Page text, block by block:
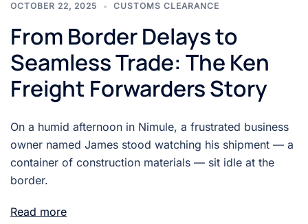
OCTOBER 22, 2025 CUSTOMS CLEARANCE
From Border Delays to
Seamless Trade: The Ken
Freight Forwarders Story
On a humid afternoon in Nimule, a frustrated business
owner named James stood watching his shipment — a
container of construction materials — sit idle at the
border.
Read more